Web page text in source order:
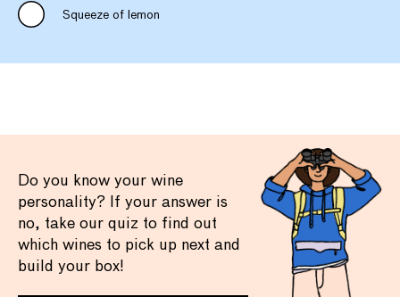
Squeeze of lemon
Do you know your wine
personality? If your answer is
no, take our quiz to find out
which wines to pick up next and
build your box!